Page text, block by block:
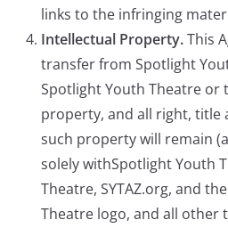
links to the infringing
Intellectual Property.This
transfer from Spotlight
Spotlight Youth Theatre
property, and all right, title
such property will remain
solely withSpotlight Youth
Theatre, SYTAZ.org, and
Theatre logo, and all other